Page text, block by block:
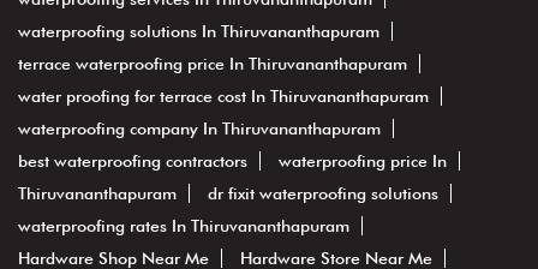
waterproofing solutions In Thiruvananthapuram
terrace waterproofing price In Thiruvananthapuram
water proofing for terrace cost In Thiruvananthapuram
waterproofing company In Thiruvananthapuram
best waterproofing contractors
waterproofing price In
Thiruvananthapuram
dr fixit waterproofing solutions
waterproofing rates In Thiruvananthapuram
Hardware Shop Near Me
Hardware Store Near Me